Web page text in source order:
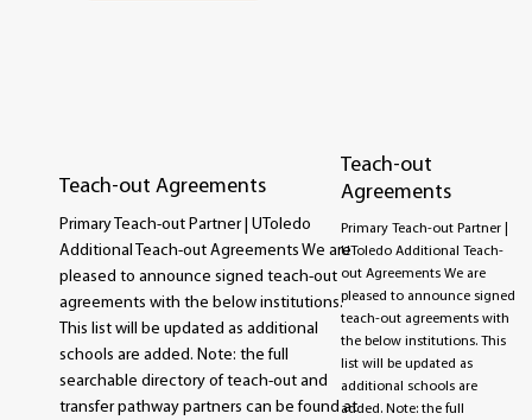
Teach-out Agreements
Primary Teach-out Partner | UToledo
Additional Teach-out Agreements We are
pleased to announce signed teach-out
agreements with the below institutions.
This list will be updated as additional
schools are added. Note: the full
searchable directory of teach-out and
transfer pathway partners can be found at
Teach-out
Agreements
Primary Teach-out Partner |
UToledo Additional Teach-
out Agreements We are
pleased to announce signed
teach-out agreements with
the below institutions. This
list will be updated as
additional schools are
added. Note: the full